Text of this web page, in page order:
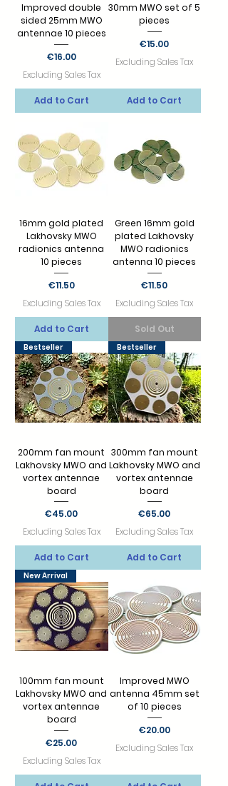
Improved double
sided 25mm MWO
antennae 10 pieces
Price
€16.00
Excluding Sales Tax
Add to Cart
30mm MWO set of 5
pieces
Price
€15.00
Excluding Sales Tax
Add to Cart
16mm gold plated
Lakhovsky MWO
radionics antenna
10 pieces
Price
€11.50
Excluding Sales Tax
Add to Cart
Green 16mm gold
plated Lakhovsky
MWO radionics
antenna 10 pieces
Price
€11.50
Excluding Sales Tax
Sold Out
Bestseller
200mm fan mount
Lakhovsky MWO and
vortex antennae
board
Price
€45.00
Excluding Sales Tax
Add to Cart
Bestseller
300mm fan mount
Lakhovsky MWO and
vortex antennae
board
Price
€65.00
Excluding Sales Tax
Add to Cart
New Arrival
100mm fan mount
Lakhovsky MWO and
vortex antennae
board
Price
€25.00
Excluding Sales Tax
Improved MWO
antenna 45mm set
of 10 pieces
Price
€20.00
Excluding Sales Tax